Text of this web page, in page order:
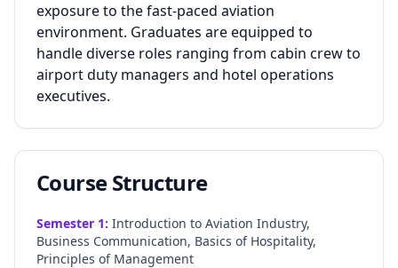
exposure to the fast-paced aviation
environment. Graduates are equipped to
handle diverse roles ranging from cabin crew to
airport duty managers and hotel operations
executives.
Course Structure
Semester 1: Introduction to Aviation Industry,
Business Communication, Basics of Hospitality,
Principles of Management